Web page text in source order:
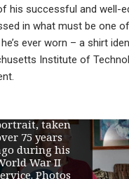
his successful and well-
in what must be one
ever worn – a shirt
Institute of
“Bob”
taken
75 years
during his
War II
Photos